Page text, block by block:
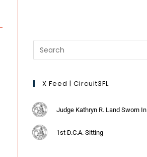
X Feed | Circuit3FL
Judge Kathryn R. Land Sworn In
1st D.C.A. Sitting